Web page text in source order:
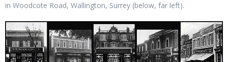
in Woodcote Road, Wallington, Surrey (below, far left).